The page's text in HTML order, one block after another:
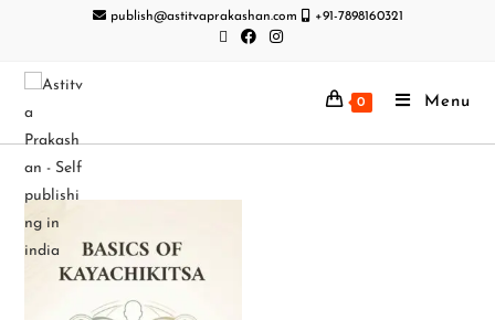
publish@astitvaprakashan.com +91-7898160321
0 Menu